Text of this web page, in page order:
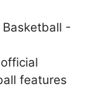
Basketball -
features